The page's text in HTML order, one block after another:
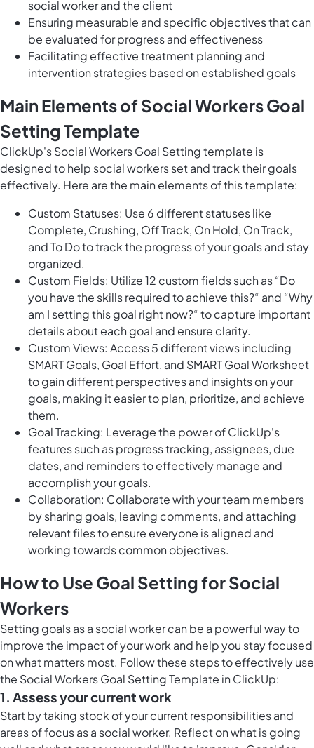
social worker and the client
Ensuring measurable and specific objectives that can
be evaluated for progress and effectiveness
Facilitating effective treatment planning and
intervention strategies based on established goals
Main Elements of Social Workers Goal
Setting Template
ClickUp's Social Workers Goal Setting template is
designed to help social workers set and track their goals
effectively. Here are the main elements of this template:
Custom Statuses: Use 6 different statuses like
Complete, Crushing, Off Track, On Hold, On Track,
and To Do to track the progress of your goals and stay
organized.
Custom Fields: Utilize 12 custom fields such as “Do
you have the skills required to achieve this?“ and “Why
am I setting this goal right now?“ to capture important
details about each goal and ensure clarity.
Custom Views: Access 5 different views including
SMART Goals, Goal Effort, and SMART Goal Worksheet
to gain different perspectives and insights on your
goals, making it easier to plan, prioritize, and achieve
them.
Goal Tracking: Leverage the power of ClickUp's
features such as progress tracking, assignees, due
dates, and reminders to effectively manage and
accomplish your goals.
Collaboration: Collaborate with your team members
by sharing goals, leaving comments, and attaching
relevant files to ensure everyone is aligned and
working towards common objectives.
How to Use Goal Setting for Social
Workers
Setting goals as a social worker can be a powerful way to
improve the impact of your work and help you stay focused
on what matters most. Follow these steps to effectively use
the Social Workers Goal Setting Template in ClickUp:
1. Assess your current work
Start by taking stock of your current responsibilities and
areas of focus as a social worker. Reflect on what is going